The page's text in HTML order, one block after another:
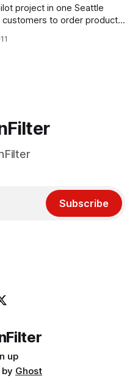
project in one Seattle
to order products
As TechFlash’s John
Subscribe
up
Ghost